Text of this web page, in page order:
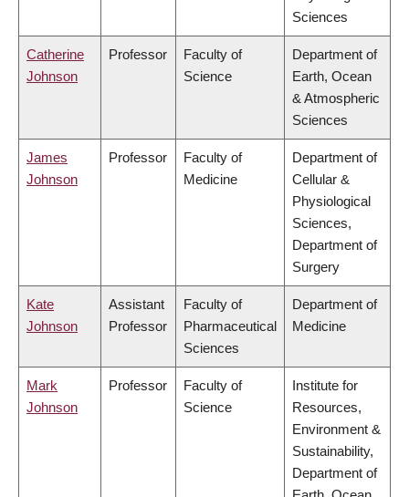
Sciences
Catherine
Johnson
Professor
Faculty of
Science
Department of
Earth, Ocean
& Atmospheric
Sciences
James
Johnson
Professor
Faculty of
Medicine
Department of
Cellular &
Physiological
Sciences,
Department of
Surgery
Kate
Johnson
Assistant
Professor
Faculty of
Pharmaceutical
Sciences
Department of
Medicine
Mark
Johnson
Professor
Faculty of
Science
Institute for
Resources,
Environment &
Sustainability,
Department of